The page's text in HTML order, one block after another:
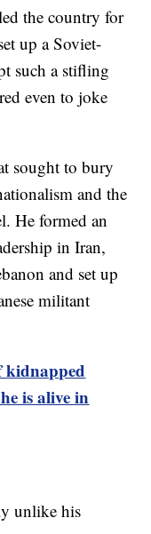
the country for
up a Soviet-
such a stifling
even to joke
sought to bury
and the
He formed an
in Iran,
and set up
militant
kidnapped
is alive in
unlike his